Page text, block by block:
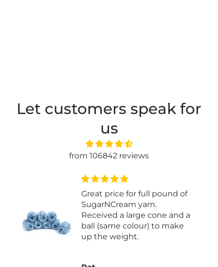
Let customers speak for
us
from 106842 reviews
Easy to knit with